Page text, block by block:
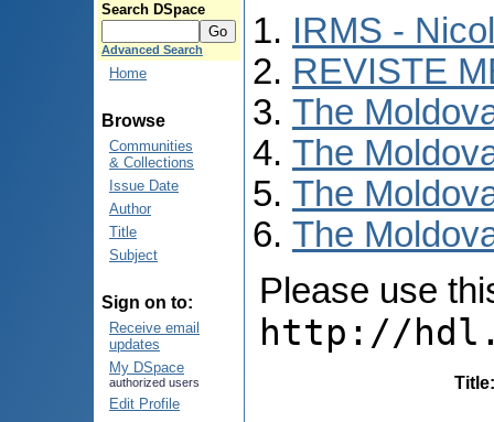
Search DSpace
Advanced Search
Home
Browse
Communities
& Collections
Issue Date
Author
Title
Subject
Sign on to:
Receive email
updates
My DSpace
authorized users
Edit Profile
IRMS -
REVISTE
The
The
The
The
Please use
http://
Title